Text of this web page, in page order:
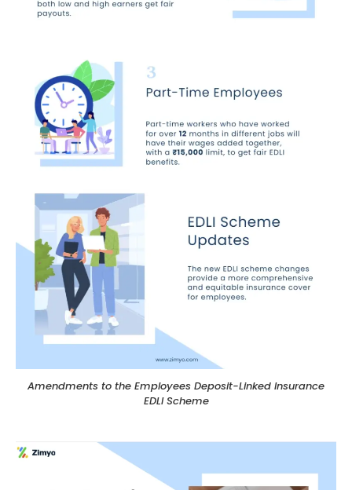
Amendments to the Employees Deposit-Linked Insurance
EDLI Scheme